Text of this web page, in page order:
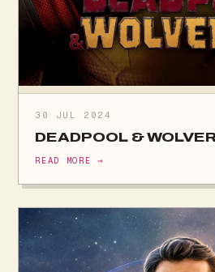
30 JUL 2024
DEADPOOL &
READ MORE →